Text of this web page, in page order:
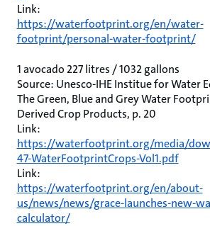
Link:
https://waterfootprint.org/en/water-
footprint/personal-water-footprint/
1 avocado 227 litres / 1032 gallons
Source: Unesco-IHE Institue for Water
The Green, Blue and Grey Water
Derived Crop Products, p. 20
Link:
https://waterfootprint.org/media/
47-WaterFootprintCrops-Vol1.pdf
Link:
https://waterfootprint.org/en/about-
us/news/news/grace-launches-new-
calculator/